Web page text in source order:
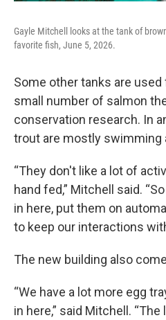
Gayle Mitchell looks at the tank of
favorite fish, June 5, 2026.
Some other tanks are
small number of salmon
conservation research. In
trout are mostly swimming
“They don't like a lot of
hand fed,” Mitchell said.
in here, put them on
to keep our interactions
The new building also
“We have a lot more egg
in here,” said Mitchell.